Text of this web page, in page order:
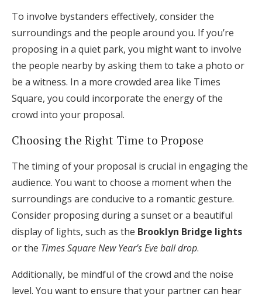
To involve bystanders effectively, consider the
surroundings and the people around you. If you’re
proposing in a quiet park, you might want to involve
the people nearby by asking them to take a photo or
be a witness. In a more crowded area like Times
Square, you could incorporate the energy of the
crowd into your proposal.
Choosing the Right Time to Propose
The timing of your proposal is crucial in engaging the
audience. You want to choose a moment when the
surroundings are conducive to a romantic gesture.
Consider proposing during a sunset or a beautiful
display of lights, such as the Brooklyn Bridge lights
or the Times Square New Year’s Eve ball drop.
Additionally, be mindful of the crowd and the noise
level. You want to ensure that your partner can hear